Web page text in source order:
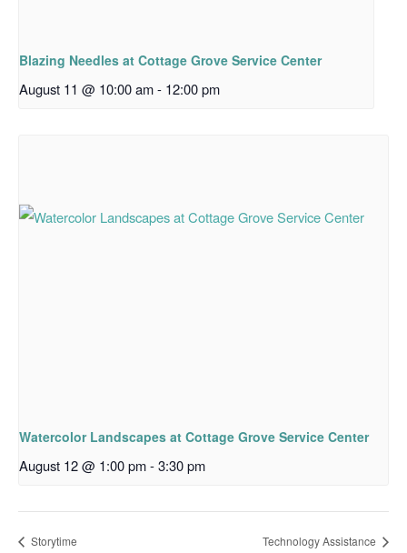
Blazing Needles at Cottage Grove Service Center
August 11 @ 10:00 am- 12:00 pm
Watercolor Landscapes at Cottage Grove Service Center
August 12 @ 1:00 pm-3:30 pm
Storytime Technology Assistance